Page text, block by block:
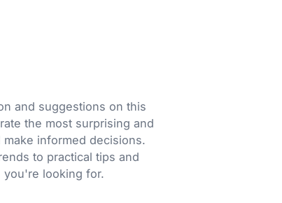
and suggestions on this
the most surprising and
informed decisions.
to practical tips and
you're looking for.